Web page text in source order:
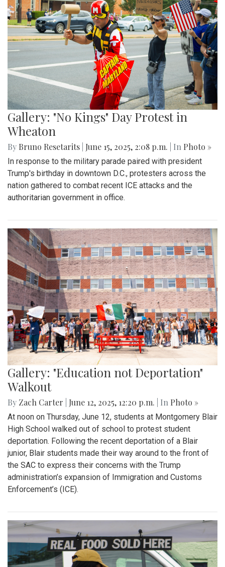
Gallery: "No Kings" Day Protest in
Wheaton
By Bruno Resetarits June 15, 2025, 2:08 p.m. | In Photo »
In response to the military parade paired with president
Trump's birthday in downtown D.C., protesters across the
nation gathered to combat recent ICE attacks and the
authoritarian government in office.
Gallery: "Education not Deportation"
Walkout
By Zach Carter June 12, 2025, 12:20 p.m. | In Photo »
At noon on Thursday, June 12, students at Montgomery Blair
High School walked out of school to protest student
deportation. Following the recent deportation of a Blair
junior, Blair students made their way around to the front of
the SAC to express their concerns with the Trump
administration’s expansion of Immigration and Customs
Enforcement’s (ICE).